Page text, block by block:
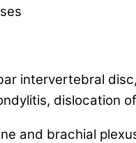
intervertebral
dislocation
and brachial